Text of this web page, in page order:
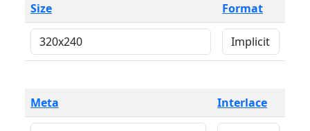
Size Format
Meta Interlace